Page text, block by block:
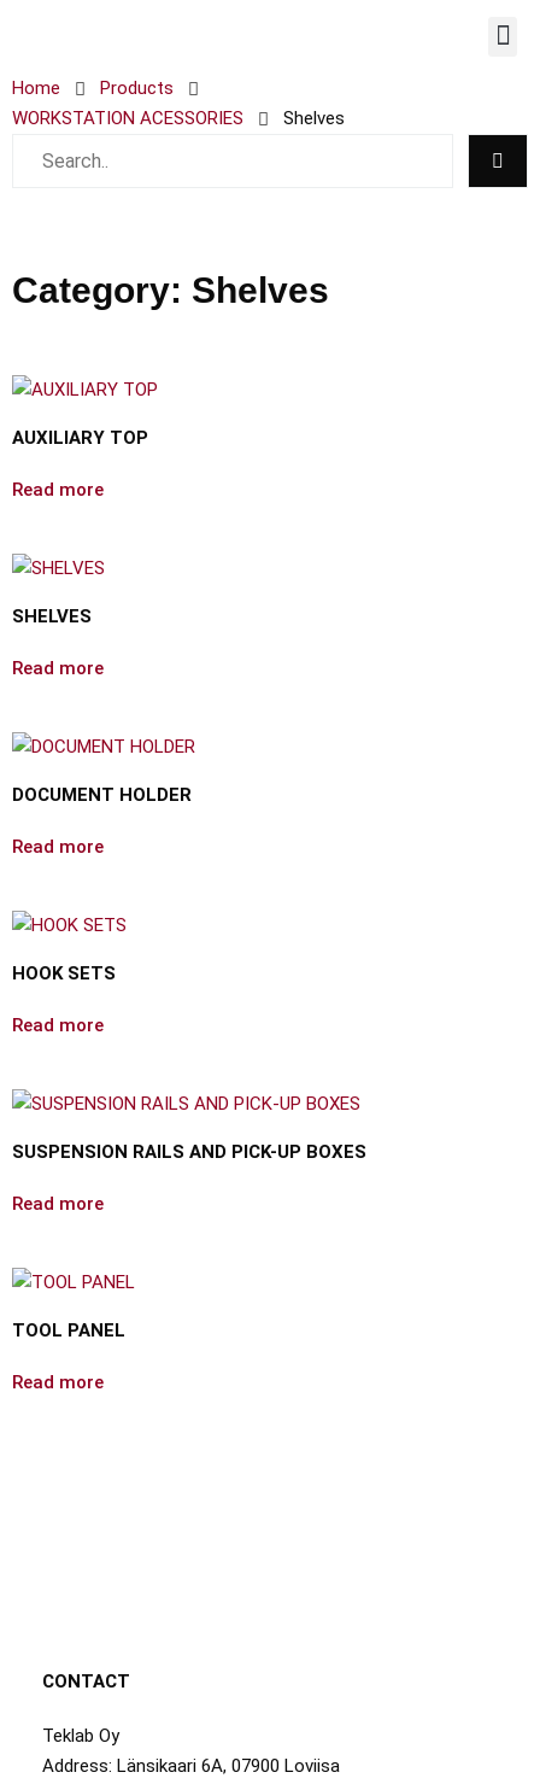
Home
Products
WORKSTATION ACESSORIES
Shelves
Category: Shelves
AUXILIARY TOP
Read more
SHELVES
Read more
DOCUMENT HOLDER
Read more
HOOK SETS
Read more
SUSPENSION RAILS AND PICK-UP BOXES
Read more
TOOL PANEL
Read more
CONTACT
Teklab Oy
Address: Länsikaari 6A, 07900 Loviisa